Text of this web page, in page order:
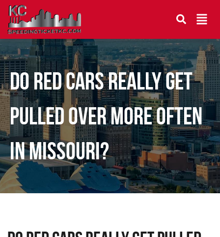
DO RED CARS REALLY GET
PULLED OVER MORE OFTEN
IN MISSOURI?